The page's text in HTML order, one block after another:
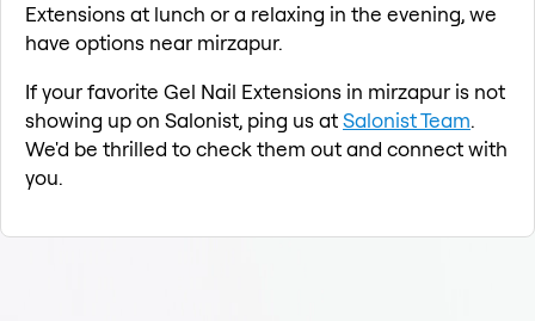
Extensions at lunch or a relaxing in the evening, we
have options near mirzapur.
If your favorite Gel Nail Extensions in mirzapur is not
showing up on Salonist, ping us atSalonist Team.
We'd be thrilled to check them out and connect with
you.